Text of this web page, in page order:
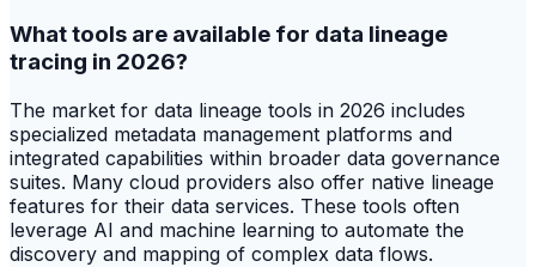
What tools are available for data lineage
tracing in 2026?
The market for data lineage tools in 2026 includes
specialized metadata management platforms and
integrated capabilities within broader data governance
suites. Many cloud providers also offer native lineage
features for their data services. These tools often
leverage AI and machine learning to automate the
discovery and mapping of complex data flows.